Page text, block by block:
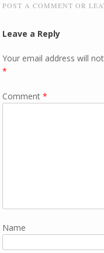
POST A COMMENT OR
Leave a Reply
Your email address will
*
Comment*
Name